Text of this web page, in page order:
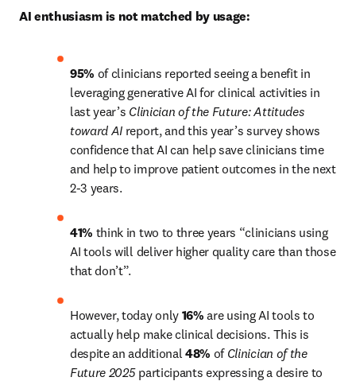
AI enthusiasm is not matched by usage:
95% of clinicians reported seeing a benefit in
leveraging generative AI for clinical activities in
last year’s Clinician of the Future:Attitudes
toward AI report, and this year’s survey shows
confidence that AI can help save clinicians time
and help to improve patient outcomes in the next
2-3 years.
41% think in two to three years “clinicians using
AI tools will deliver higher quality care than those
that don’t”.
However, today only 16% are using AI tools to
actually help make clinical decisions. This is
despite an additional 48% of Clinician of the
Future 2025 participants expressing a desire to